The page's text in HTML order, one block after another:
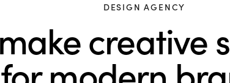
DESIGN AGENCY
creative